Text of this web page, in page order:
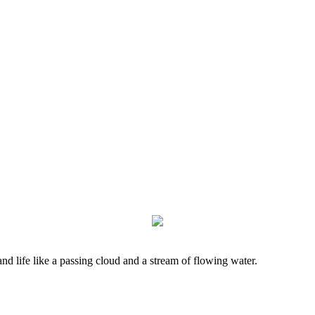
life like a passing cloud and a stream of flowing water.